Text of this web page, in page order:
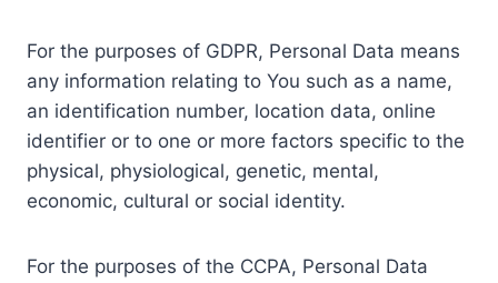
For the purposes of GDPR, Personal Data means
any information relating to You such as a name,
an identification number, location data, online
identifier or to one or more factors specific to the
physical, physiological, genetic, mental,
economic, cultural or social identity.
For the purposes of the CCPA, Personal Data